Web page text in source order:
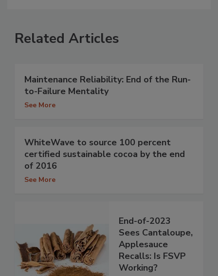
Related Articles
Maintenance Reliability: End of the Run-
to-Failure Mentality
See More
WhiteWave to source 100 percent
certified sustainable cocoa by the end
of 2016
See More
End-of-2023
Sees Cantaloupe,
Applesauce
Recalls: Is FSVP
Working?